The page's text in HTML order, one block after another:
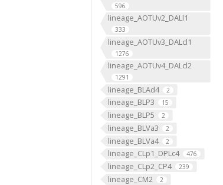
596
lineage_AOTUv2_DALl1
333
lineage_AOTUv3_DALcl1
1276
lineage_AOTUv4_DALcl2
1291
lineage_BLAd4 2
lineage_BLP3 15
lineage_BLP5 2
lineage_BLVa3 2
lineage_BLVa4 2
lineage_CLp1_DPLc4 476
lineage_CLp2_CP4 239
lineage_CM2 2